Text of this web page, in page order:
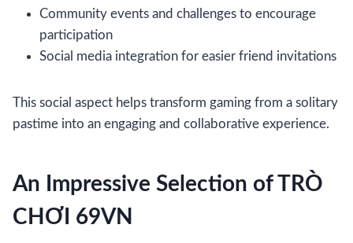
Community events and challenges to encourage
participation
Social media integration for easier friend invitations
This social aspect helps transform gaming from a solitary
pastime into an engaging and collaborative experience.
An Impressive Selection of TRÒ
CHƠI 69VN